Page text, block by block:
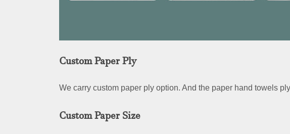
Custom Paper Ply
We carry custom paper ply option. And the paper hand towels
Custom Paper Size